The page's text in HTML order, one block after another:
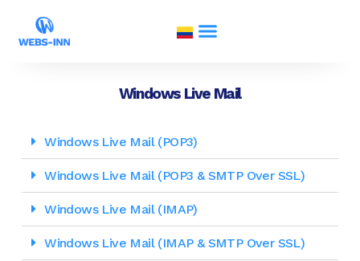
Windows Live Mail
Windows Live Mail (POP3)
Windows Live Mail (POP3 & SMTP Over SSL)
Windows Live Mail (IMAP)
Windows Live Mail (IMAP & SMTP Over SSL)